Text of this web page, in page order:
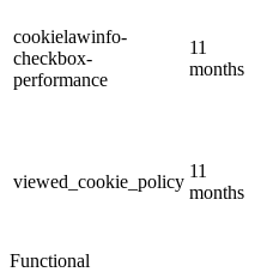
cookielawinfo-
checkbox-
performance
11
months
viewed_cookie_policy
11
months
Functional